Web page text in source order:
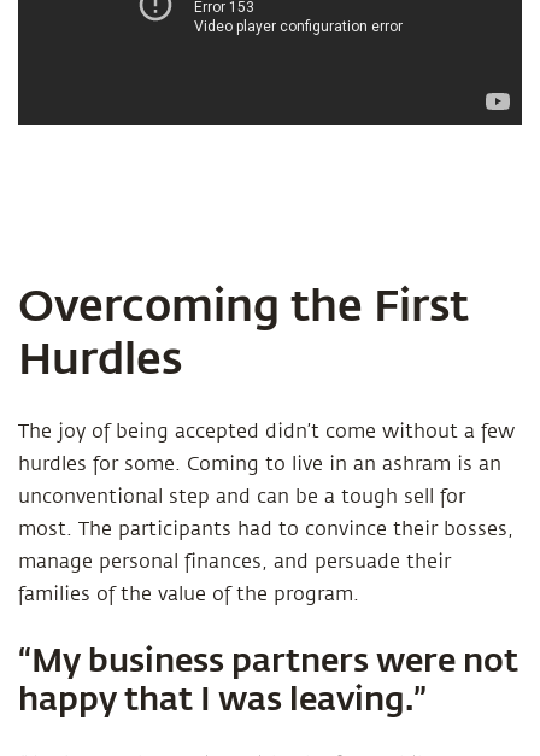
Overcoming the First
Hurdles
The joy of being accepted didn’t come without a few
hurdles for some. Coming to live in an ashram is an
unconventional step and can be a tough sell for
most. The participants had to convince their bosses,
manage personal finances, and persuade their
families of the value of the program.
“My business partners were not
happy that I was leaving.”